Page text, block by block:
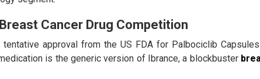
Cancer Drug Competition
approval from the US FDA for Palbociclib
is the generic version of Ibrance, a blockbuster